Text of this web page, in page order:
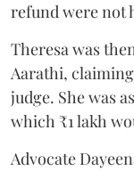
refund were not
Theresa was
Aarathi,
judge. She was
which ₹1 lakh
Advocate